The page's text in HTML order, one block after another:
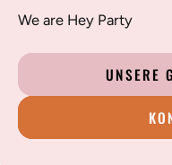
We are Hey Party
UNSERE